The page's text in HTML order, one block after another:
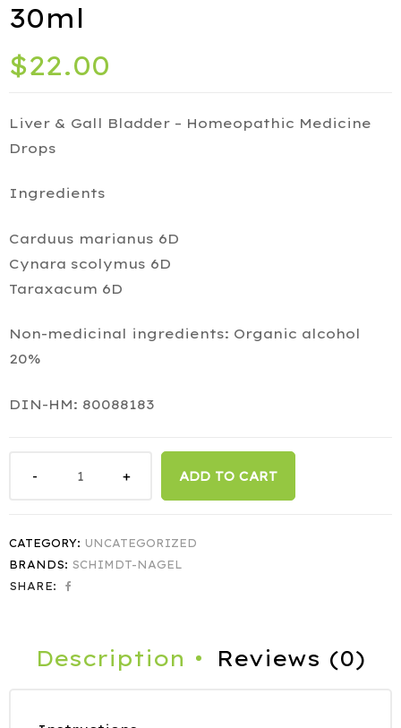
30ml
$22.00
Liver & Gall Bladder – Homeopathic Medicine
Drops
Ingredients
Carduus marianus 6D
Cynara scolymus 6D
Taraxacum 6D
Non-medicinal ingredients: Organic alcohol
20%
DIN-HM: 80088183
ADD TO CART
CATEGORY: UNCATEGORIZED
BRANDS: SCHIMDT-NAGEL
SHARE:
Description Reviews (0)